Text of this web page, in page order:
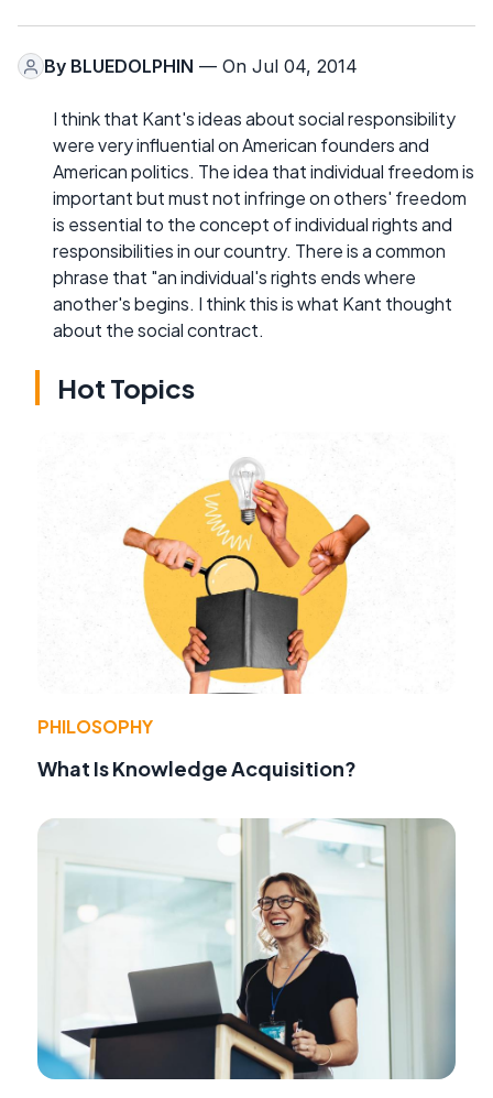
By BLUEDOLPHIN — On Jul 04, 2014
I think that Kant's ideas about social responsibility
were very influential on American founders and
American politics. The idea that individual freedom is
important but must not infringe on others' freedom
is essential to the concept of individual rights and
responsibilities in our country. There is a common
phrase that "an individual's rights ends where
another's begins. I think this is what Kant thought
about the social contract.
Hot Topics
PHILOSOPHY
What Is Knowledge Acquisition?